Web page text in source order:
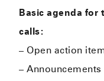
Basic agenda for
calls:
– Open action
– Announcements